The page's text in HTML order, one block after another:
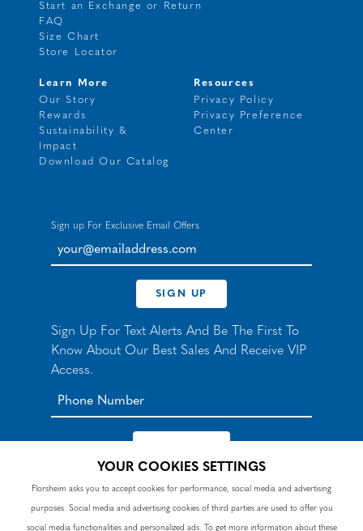
Start an Exchange or Return
FAQ
Size Chart
Store Locator
Learn More
Our Story
Rewards
Sustainability &
Impact
Download Our Catalog
Resources
Privacy Policy
Privacy Preference
Center
Sign up For Exclusive Email Offers
your@emailaddress.com
SIGN UP
Sign Up For Text Alerts And Be The First To
Know About Our Best Sales And Receive VIP
Access.
*By signing up for texts, you agree to receive automated
accept theTermsandPrivacy Policy. Consent not a
condition of purchase. Msg & data rates may apply. Reply
YOUR COOKIES SETTINGS
Florsheim asks you to accept cookies for performance, social media and advertising
purposes. Social media and advertising cookies of third parties are used to offer you
social media functionalities and personalized ads. To get more information about these